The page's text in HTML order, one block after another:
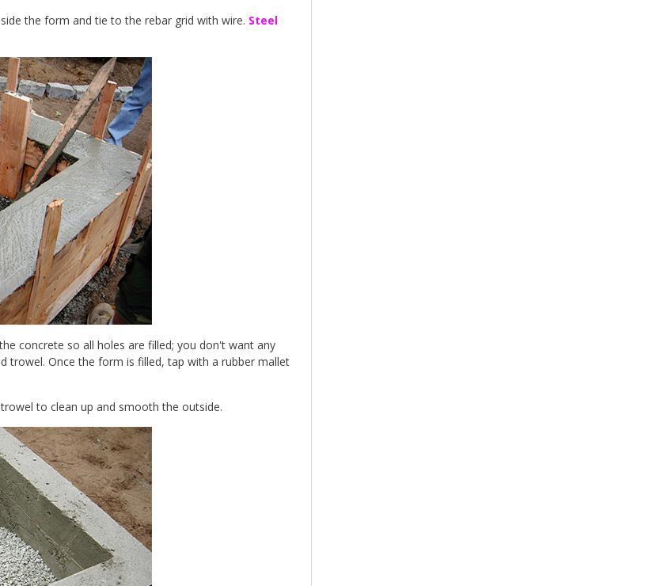
the form and tie to the rebar grid with wire. Steel
concrete so all holes are filled; you don't want any
trowel. Once the form is filled, tap with a rubber mallet
to clean up and smooth the outside.